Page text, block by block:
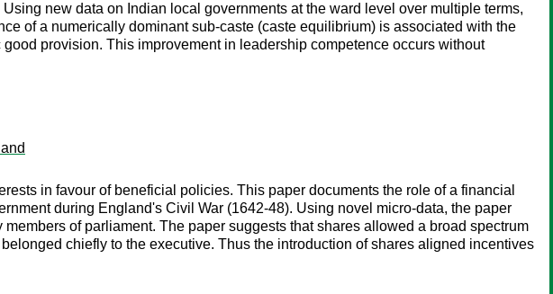
new data on Indian local governments at the ward level over multiple terms,
of a numerically dominant sub-caste (caste equilibrium) is associated with the
provision. This improvement in leadership competence occurs without
in favour of beneficial policies. This paper documents the role of a financial
during England's Civil War (1642-48). Using novel micro-data, the paper
of parliament. The paper suggests that shares allowed a broad spectrum
chiefly to the executive. Thus the introduction of shares aligned incentives